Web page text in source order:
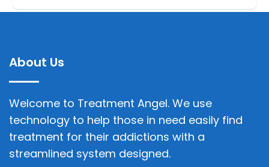
About Us
Welcome to Treatment Angel. We use
technology to help those in need easily find
treatment for their addictions with a
streamlined system designed.